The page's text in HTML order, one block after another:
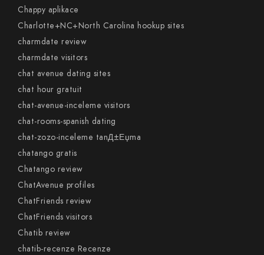
Chappy aplikace
Charlotte+NC+North Carolina hookup sites
charmdate review
charmdate visitors
chat avenue dating sites
chat hour gratuit
chat-avenue-inceleme visitors
chat-rooms-spanish dating
chat-zozo-inceleme tanД±Еџma
chatango gratis
Chatango review
ChatAvenue profiles
ChatFriends review
ChatFriends visitors
Chatib review
chatib-recenze Recenze